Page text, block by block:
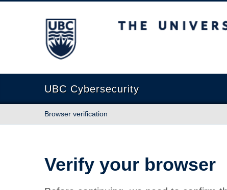
The University of British Columbia
UBC Cybersecurity
Browser verification
Verify your browser